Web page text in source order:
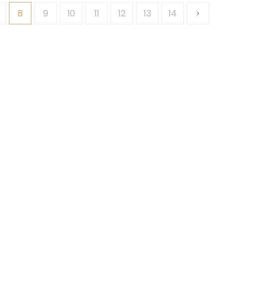
8 9 10 11 12 13 14